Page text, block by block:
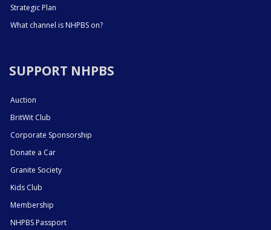
Strategic Plan
What channel is NHPBS on?
SUPPORT NHPBS
Auction
BritWit Club
Corporate Sponsorship
Donate a Car
Granite Society
Kids Club
Membership
NHPBS Passport